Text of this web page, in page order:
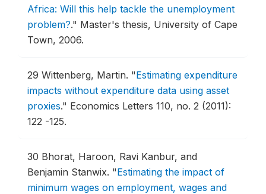
Africa: Will this help tackle the unemployment
problem?." Master's thesis, University of Cape
Town, 2006.
29 Wittenberg, Martin. "Estimating expenditure
impacts without expenditure data using asset
proxies." Economics Letters 110, no. 2 (2011):
122 -125.
30 Bhorat, Haroon, Ravi Kanbur, and
Benjamin Stanwix. "Estimating the impact of
minimum wages on employment, wages and